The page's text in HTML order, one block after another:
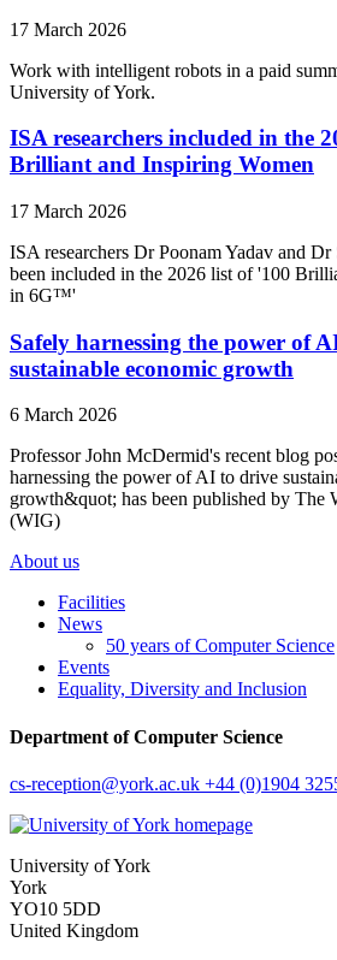
17 March 2026
Work with intelligent robots in a paid
University of York.
ISA researchers included in the
Brilliant and Inspiring Women
17 March 2026
ISA researchers Dr Poonam Yadav and
been included in the 2026 list of '100
in 6G™'
Safely harnessing the power of
sustainable economic growth
6 March 2026
Professor John McDermid's recent blog
harnessing the power of AI to drive
growth&quot; has been published by The
(WIG)
About us
Facilities
News
50 years of Computer Science
Events
Equality, Diversity and Inclusion
Department of Computer Science
cs-reception@york.ac.uk +44 (0)1904
University of York
York
YO10 5DD
United Kingdom